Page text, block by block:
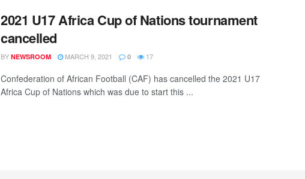
2021 U17 Africa Cup of Nations tournament
cancelled
BY NEWSROOM MARCH 9, 2021 0 17
Confederation of African Football (CAF) has cancelled the 2021 U17
Africa Cup of Nations which was due to start this ...